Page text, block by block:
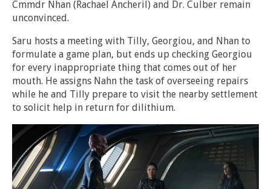
Cmmdr Nhan (Rachael Ancheril) and Dr. Culber remain
unconvinced.
Saru hosts a meeting with Tilly, Georgiou, and Nhan to
formulate a game plan, but ends up checking Georgiou
for every inappropriate thing that comes out of her
mouth. He assigns Nahn the task of overseeing repairs
while he and Tilly prepare to visit the nearby settlement
to solicit help in return for dilithium.